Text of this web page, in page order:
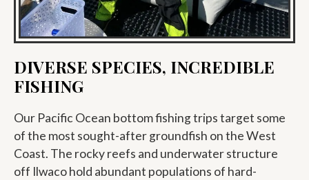
DIVERSE SPECIES, INCREDIBLE
FISHING
Our Pacific Ocean bottom fishing trips target some
of the most sought-after groundfish on the West
Coast. The rocky reefs and underwater structure
off Ilwaco hold abundant populations of hard-